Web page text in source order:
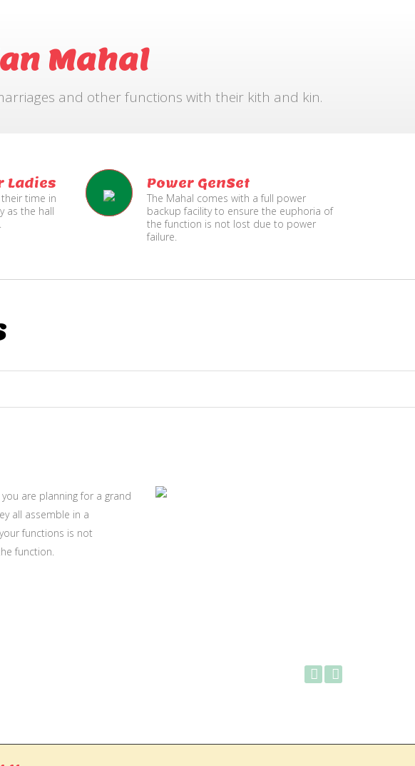
Mahal
and other functions with their kith and kin.
Ladies
time in
as the hall
Power GenSet
The Mahal comes with a full power
backup facility to ensure the euphoria of
the function is not lost due to power
failure.
are planning for a grand
all assemble in a
functions is not
function.